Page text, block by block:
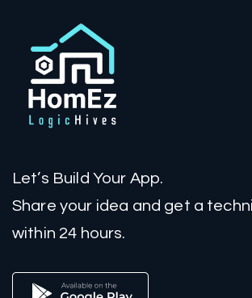
Let’s Build Your App.
Share your idea and get a
within 24 hours.